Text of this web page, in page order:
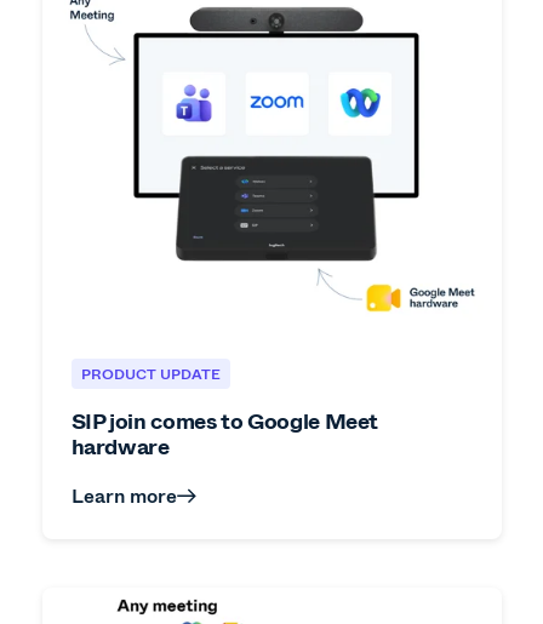
PRODUCT UPDATE
SIP join comes to Google Meet
hardware
Learn more